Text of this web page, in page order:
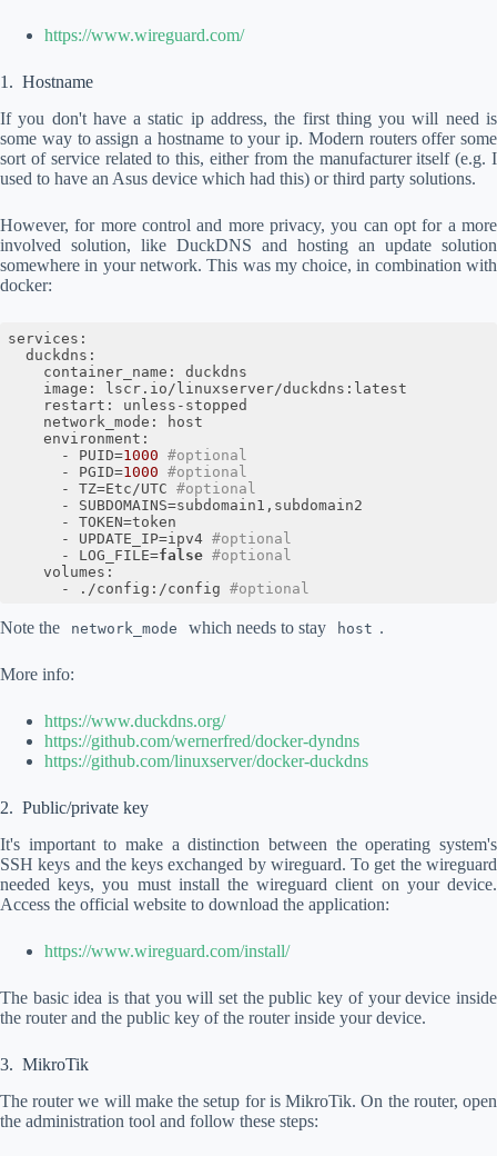
https://www.wireguard.com/
Hostname
If you don't have a static ip address, the first thing you will need is
some way to assign a hostname to your ip. Modern routers offer some
sort of service related to this, either from the manufacturer itself (e.g. I
used to have an Asus device which had this) or third party solutions.
However, for more control and more privacy, you can opt for a more
involved solution, like DuckDNS and hosting an update solution
somewhere in your network. This was my choice, in combination with
docker:
services:
  duckdns:
    container_name: duckdns
    image: lscr.io/linuxserver/duckdns:latest
    restart: unless-stopped
    network_mode: host
    environment:
      - PUID=
1000 #optional
      - PGID=
1000 #optional
      - TZ=Etc/UTC
#optional
      - SUBDOMAINS=subdomain1,subdomain2
      - TOKEN=token
      - UPDATE_IP=ipv4
#optional
      - LOG_FILE=
false #optional
    volumes:
      - ./config:/config
#optional
Note the network_mode which needs to stay host .
More info:
https://www.duckdns.org/
https://github.com/wernerfred/docker-dyndns
https://github.com/linuxserver/docker-duckdns
Public/private key
It's important to make a distinction between the operating system's
SSH keys and the keys exchanged by wireguard. To get the wireguard
needed keys, you must install the wireguard client on your device.
Access the official website to download the application:
https://www.wireguard.com/install/
The basic idea is that you will set the public key of your device inside
the router and the public key of the router inside your device.
MikroTik
The router we will make the setup for is MikroTik. On the router, open
the administration tool and follow these steps: